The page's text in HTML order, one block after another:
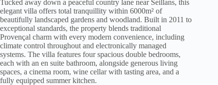
Tucked away down a peaceful country lane near Seillans, this
elegant villa offers total tranquillity within 6000m² of
beautifully landscaped gardens and woodland. Built in 2011 to
exceptional standards, the property blends traditional
Provençal charm with every modern convenience, including
climate control throughout and electronically managed
systems. The villa features four spacious double bedrooms,
each with an en suite bathroom, alongside generous living
spaces, a cinema room, wine cellar with tasting area, and a
fully equipped summer kitchen.